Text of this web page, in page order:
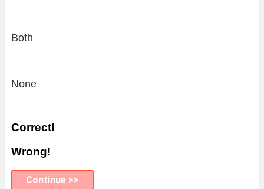
Both
None
Correct!
Wrong!
Continue >>